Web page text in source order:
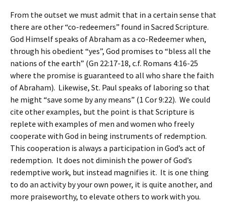
From the outset we must admit that in a certain sense that
there are other “co-redeemers” found in Sacred Scripture.
God Himself speaks of Abraham as a co-Redeemer when,
through his obedient “yes”, God promises to “bless all the
nations of the earth” (Gn 22:17-18, c.f. Romans 4:16-25
where the promise is guaranteed to all who share the faith
of Abraham). Likewise, St. Paul speaks of laboring so that
he might “save some by any means” (1 Cor 9:22). We could
cite other examples, but the point is that Scripture is
replete with examples of men and women who freely
cooperate with God in being instruments of redemption.
This cooperation is always a participation in God’s act of
redemption. It does not diminish the power of God’s
redemptive work, but instead magnifies it. It is one thing
to do an activity by your own power, it is quite another, and
more praiseworthy, to elevate others to work with you.